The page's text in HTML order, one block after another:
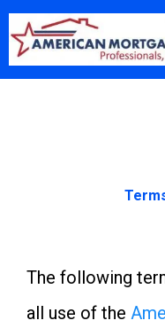
The following
all use of the